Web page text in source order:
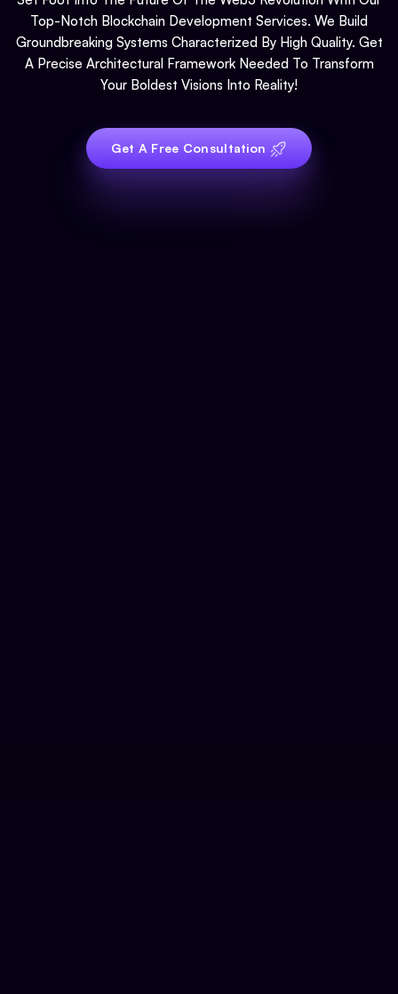
Top-Notch Blockchain Development Services. We Build
Groundbreaking Systems Characterized By High Quality. Get
A Precise Architectural Framework Needed To Transform
Your Boldest Visions Into Reality!
Get A Free Consultation